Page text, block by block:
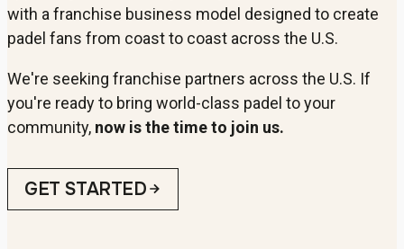
with a franchise business model designed to create
padel fans from coast to coast across the U.S.
We're seeking franchise partners across the U.S. If
you're ready to bring world-class padel to your
community, now is the time to join us.
GET STARTED